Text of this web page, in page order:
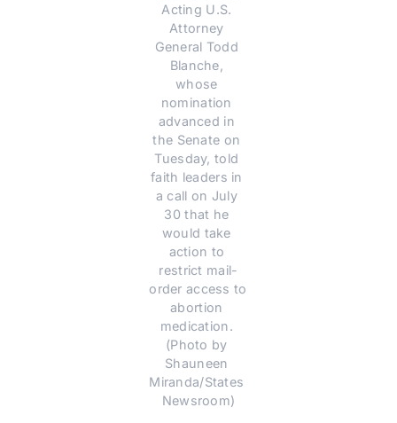
Acting U.S.
Attorney
General Todd
Blanche,
whose
nomination
advanced in
the Senate on
Tuesday, told
faith leaders in
a call on July
30 that he
would take
action to
restrict mail-
order access to
abortion
medication.
(Photo by
Shauneen
Miranda/States
Newsroom)